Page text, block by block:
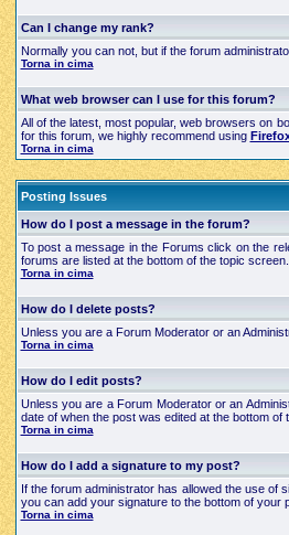
Can I change my rank?
Normally you can not, but if the forum
Torna in cima
What web browser can I use for this forum?
All of the latest, most popular, web browsers on
for this forum, we highly recommend using
Torna in cima
Posting Issues
How do I post a message in the forum?
To post a message in the Forums click on the
forums are listed at the bottom of the topic screen.
Torna in cima
How do I delete posts?
Unless you are a Forum Moderator or an
Torna in cima
How do I edit posts?
Unless you are a Forum Moderator or an
date of when the post was edited at the bottom of
Torna in cima
How do I add a signature to my post?
If the forum administrator has allowed the use of
you can add your signature to the bottom of your
Torna in cima